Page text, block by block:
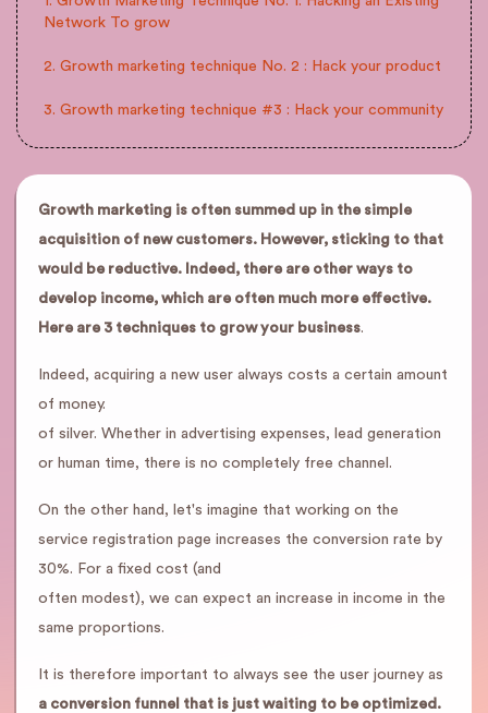
Network To grow
2. Growth marketing technique No. 2 : Hack your product
3. Growth marketing technique #3 : Hack your community
Growth marketing is often summed up in the simple
acquisition of new customers. However, sticking to that
would be reductive. Indeed, there are other ways to
develop income, which are often much more effective.
Here are 3 techniques to grow your business.
Indeed, acquiring a new user always costs a certain amount
of money.
of silver. Whether in advertising expenses, lead generation
or human time, there is no completely free channel.
On the other hand, let's imagine that working on the
service registration page increases the conversion rate by
30%. For a fixed cost (and
often modest), we can expect an increase in income in the
same proportions.
It is therefore important to always see the user journey as
a conversion funnel that is just waiting to be optimized.